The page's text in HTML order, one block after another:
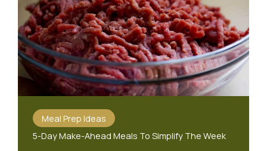
Meal Prep Ideas
5-Day Make-Ahead Meals To Simplify The Week